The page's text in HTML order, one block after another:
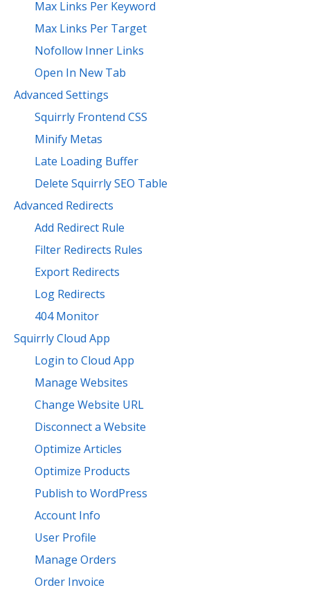
Max Links Per Keyword
Max Links Per Target
Nofollow Inner Links
Open In New Tab
Advanced Settings
Squirrly Frontend CSS
Minify Metas
Late Loading Buffer
Delete Squirrly SEO Table
Advanced Redirects
Add Redirect Rule
Filter Redirects Rules
Export Redirects
Log Redirects
404 Monitor
Squirrly Cloud App
Login to Cloud App
Manage Websites
Change Website URL
Disconnect a Website
Optimize Articles
Optimize Products
Publish to WordPress
Account Info
User Profile
Manage Orders
Order Invoice